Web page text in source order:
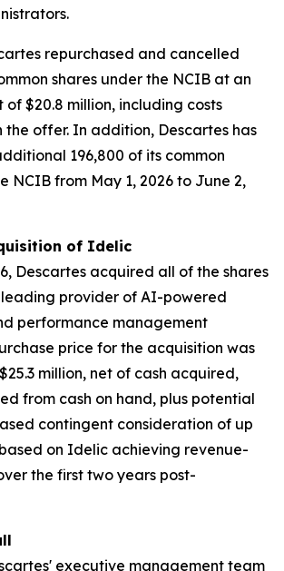
repurchased and cancelled
shares under the NCIB at an
$20.8 million, including costs
the offer. In addition, Descartes has
196,800 of its common
NCIB from May 1, 2026 to June 2,
of Idelic
Descartes acquired all of the shares
provider of AI-powered
performance management
price for the acquisition was
million, net of cash acquired,
from cash on hand, plus potential
contingent consideration of up
on Idelic achieving revenue-
the first two years post-
executive management team